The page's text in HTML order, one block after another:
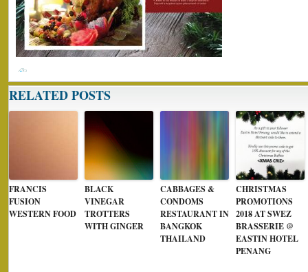
RELATED POSTS
FRANCIS
FUSION
WESTERN FOOD
BLACK
VINEGAR
TROTTERS
WITH GINGER
CABBAGES &
CONDOMS
RESTAURANT IN
BANGKOK
THAILAND
CHRISTMAS
PROMOTIONS
2018 AT SWEZ
BRASSERIE @
EASTIN HOTEL
PENANG